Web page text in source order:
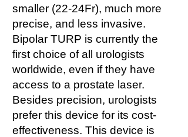
smaller (22-24Fr), much more
precise, and less invasive.
Bipolar TURP is currently the
first choice of all urologists
worldwide, even if they have
access to a prostate laser.
Besides precision, urologists
prefer this device for its cost-
effectiveness. This device is